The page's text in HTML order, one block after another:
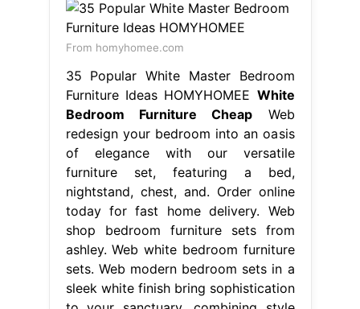
From homyhomee.com
35 Popular White Master Bedroom
Furniture Ideas HOMYHOMEE White
Bedroom Furniture Cheap Web
redesign your bedroom into an oasis
of elegance with our versatile
furniture set, featuring a bed,
nightstand, chest, and. Order online
today for fast home delivery. Web
shop bedroom furniture sets from
ashley. Web white bedroom furniture
sets. Web modern bedroom sets in a
sleek white finish bring sophistication